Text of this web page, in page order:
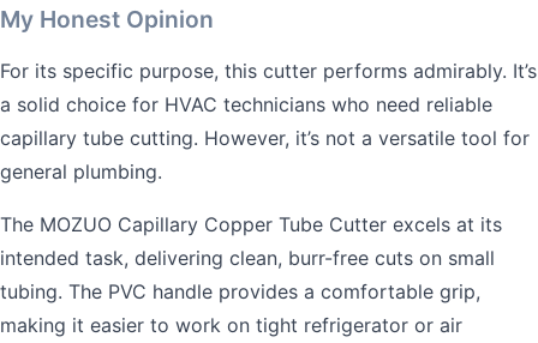
My Honest Opinion
For its specific purpose, this cutter performs admirably. It’s
a solid choice for HVAC technicians who need reliable
capillary tube cutting. However, it’s not a versatile tool for
general plumbing.
The MOZUO Capillary Copper Tube Cutter excels at its
intended task, delivering clean, burr-free cuts on small
tubing. The PVC handle provides a comfortable grip,
making it easier to work on tight refrigerator or air